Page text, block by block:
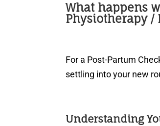
What happens
Physiotherapy /
For a Post-Partum
settling into your new
Understanding